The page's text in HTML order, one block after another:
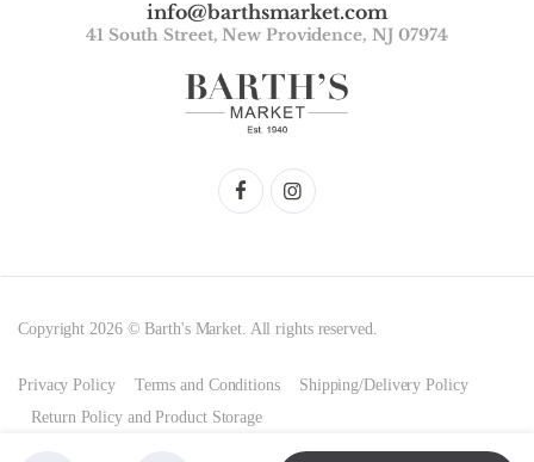
info@barthsmarket.com
41 South Street, New Providence, NJ 07974
Copyright 2026 © Barth's Market. All rights reserved.
Privacy Policy Terms and Conditions
Shipping/Delivery Policy
Return Policy and Product Storage